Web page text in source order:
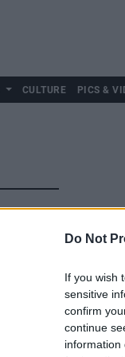
Do Not
If you wish
sensitive
confirm
continue
information
CULTURE PICS &